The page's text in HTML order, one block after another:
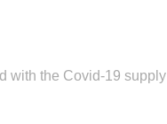
with the Covid-19 supply